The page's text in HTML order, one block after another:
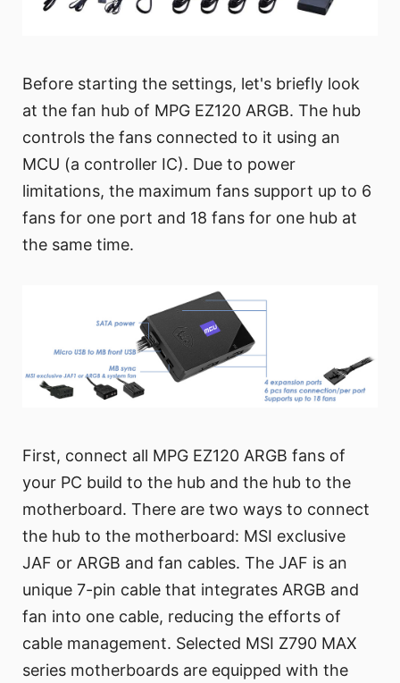
Before starting the settings, let's briefly look
at the fan hub of MPG EZ120 ARGB. The hub
controls the fans connected to it using an
MCU (a controller IC). Due to power
limitations, the maximum fans support up to 6
fans for one port and 18 fans for one hub at
the same time.
First, connect all MPG EZ120 ARGB fans of
your PC build to the hub and the hub to the
motherboard. There are two ways to connect
the hub to the motherboard: MSI exclusive
JAF or ARGB and fan cables. The JAF is an
unique 7-pin cable that integrates ARGB and
fan into one cable, reducing the efforts of
cable management. Selected MSI Z790 MAX
series motherboards are equipped with the